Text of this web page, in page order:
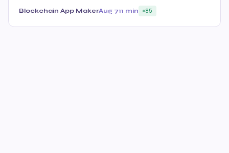
Blockchain App MakerAug 711 min 85